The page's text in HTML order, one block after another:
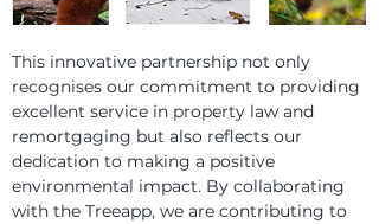
This innovative partnership not only
recognises our commitment to providing
excellent service in property law and
remortgaging but also reflects our
dedication to making a positive
environmental impact. By collaborating
with the Treeapp, we are contributing to